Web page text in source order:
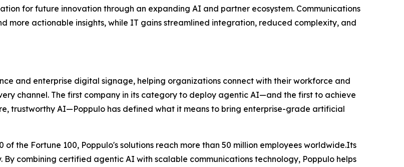
for future innovation through an expanding AI and partner ecosystem. Communications
more actionable insights, while IT gains streamlined integration, reduced complexity, and
and enterprise digital signage, helping organizations connect with their workforce and
channel. The first company in its category to deploy agentic AI—and the first to achieve
trustworthy AI—Poppulo has defined what it means to bring enterprise-grade artificial
the Fortune 100, Poppulo's solutions reach more than 50 million employees worldwide.Its
combining certified agentic AI with scalable communications technology, Poppulo helps